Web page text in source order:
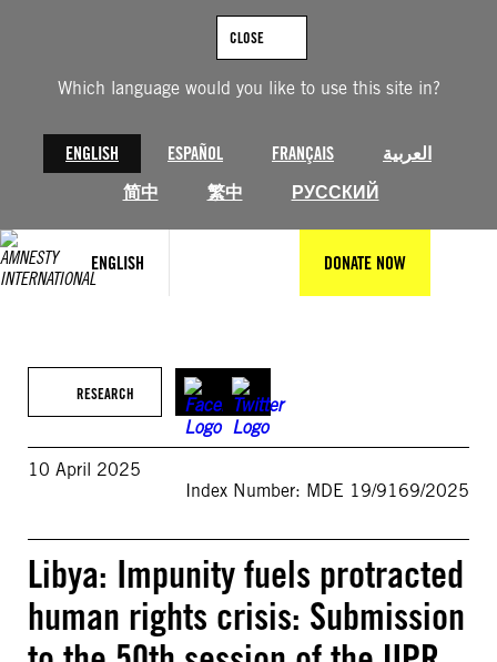
Which language would you like to use this site in?
ENGLISH ESPAÑOL FRANÇAIS
العربية
简中
繁中 РУССКИЙ
CLOSE
ENGLISH DONATE NOW
RESEARCH
10 April 2025
Index Number: MDE 19/9169/2025
Libya: Impunity fuels protracted
human rights crisis: Submission